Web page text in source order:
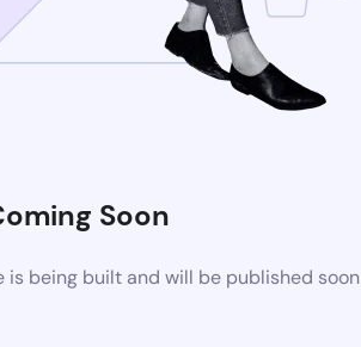
Soon
is being built and will be published soon